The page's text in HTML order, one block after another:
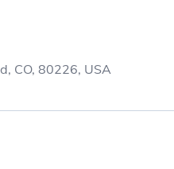
CO, 80226, USA